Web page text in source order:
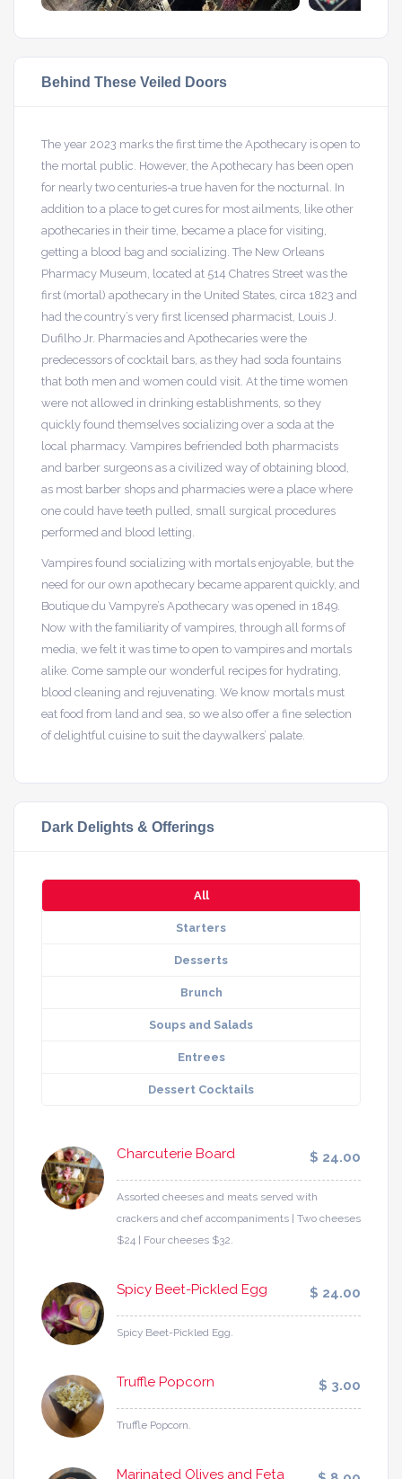
Behind These Veiled Doors
The year 2023 marks the first time the Apothecary is open to
the mortal public. However, the Apothecary has been open
for nearly two centuries-a true haven for the nocturnal. In
addition to a place to get cures for most ailments, like other
apothecaries in their time, became a place for visiting,
getting a blood bag and socializing. The New Orleans
Pharmacy Museum, located at 514 Chatres Street was the
first (mortal) apothecary in the United States, circa 1823 and
had the country’s very first licensed pharmacist, Louis J.
Dufilho Jr. Pharmacies and Apothecaries were the
predecessors of cocktail bars, as they had soda fountains
that both men and women could visit. At the time women
were not allowed in drinking establishments, so they
quickly found themselves socializing over a soda at the
local pharmacy. Vampires befriended both pharmacists
and barber surgeons as a civilized way of obtaining blood,
as most barber shops and pharmacies were a place where
one could have teeth pulled, small surgical procedures
performed and blood letting.
Vampires found socializing with mortals enjoyable, but the
need for our own apothecary became apparent quickly, and
Boutique du Vampyre’s Apothecary was opened in 1849.
Now with the familiarity of vampires, through all forms of
media, we felt it was time to open to vampires and mortals
alike. Come sample our wonderful recipes for hydrating,
blood cleaning and rejuvenating. We know mortals must
eat food from land and sea, so we also offer a fine selection
of delightful cuisine to suit the daywalkers’ palate.
Dark Delights & Offerings
All
Starters
Desserts
Brunch
Soups and Salads
Entrees
Dessert Cocktails
Charcuterie Board $ 24.00
Assorted cheeses and meats served with
crackers and chef accompaniments | Two cheeses
$24 | Four cheeses $32.
Spicy Beet-Pickled Egg $ 24.00
Spicy Beet-Pickled Egg.
Truffle Popcorn $ 3.00
Truffle Popcorn.
Marinated Olives and Feta